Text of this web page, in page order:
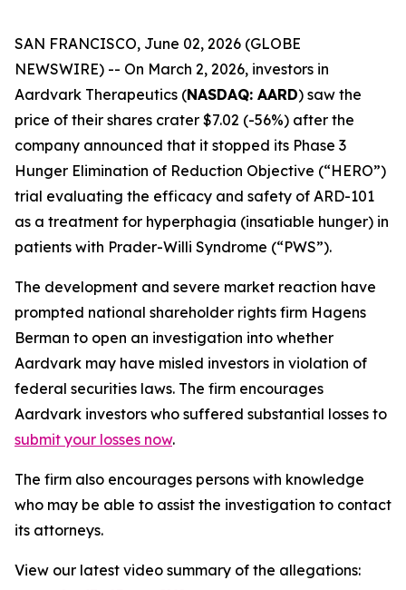
SAN FRANCISCO, June 02, 2026 (GLOBE
NEWSWIRE) -- On March 2, 2026, investors in
Aardvark Therapeutics (NASDAQ: AARD) saw the
price of their shares crater $7.02 (-56%) after the
company announced that it stopped its Phase 3
Hunger Elimination of Reduction Objective (“HERO”)
trial evaluating the efficacy and safety of ARD-101
as a treatment for hyperphagia (insatiable hunger) in
patients with Prader-Willi Syndrome (“PWS”).
The development and severe market reaction have
prompted national shareholder rights firm Hagens
Berman to open an investigation into whether
Aardvark may have misled investors in violation of
federal securities laws. The firm encourages
Aardvark investors who suffered substantial losses to
submit your losses now.
The firm also encourages persons with knowledge
who may be able to assist the investigation to contact
its attorneys.
View our latest video summary of the allegations: